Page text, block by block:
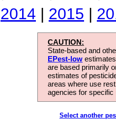
2014 | 2015 |
CAUTION:
State-based and
EPest-low
are based primarily
estimates of
areas where use
agencies for
Select another